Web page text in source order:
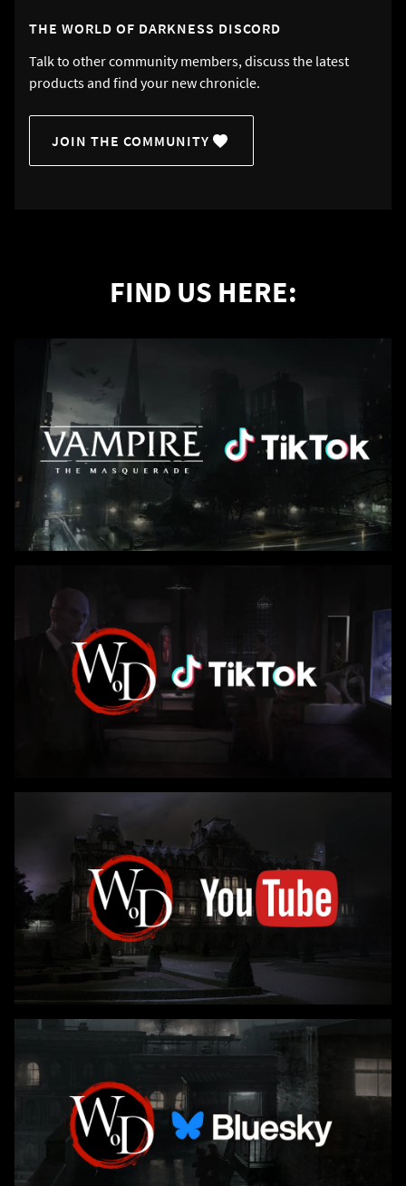
THE WORLD OF DARKNESS DISCORD
Talk to other community members, discuss the latest
products and find your new chronicle.
JOIN THE COMMUNITY
FIND US HERE: